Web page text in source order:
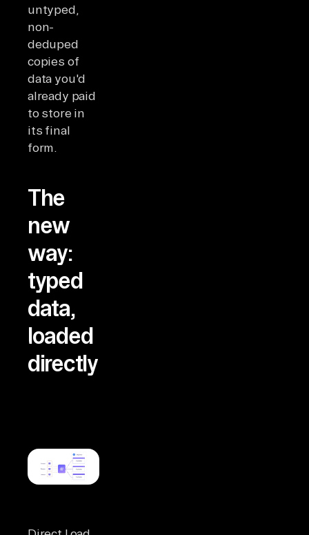
untyped,
non-
deduped
copies of
data you'd
already paid
to store in
its final
form.
The
new
way:
typed
data,
loaded
directly